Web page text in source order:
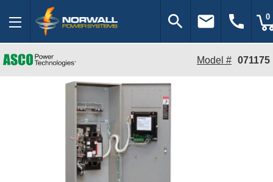
search email call 0
Model # 071175